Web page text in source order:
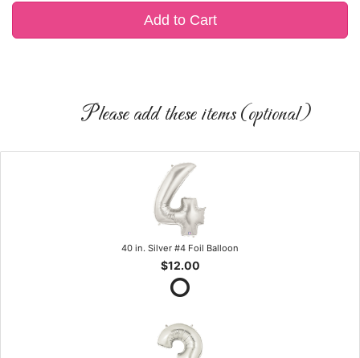
Add to Cart
Please add these items (optional)
40 in. Silver #4 Foil Balloon
$12.00